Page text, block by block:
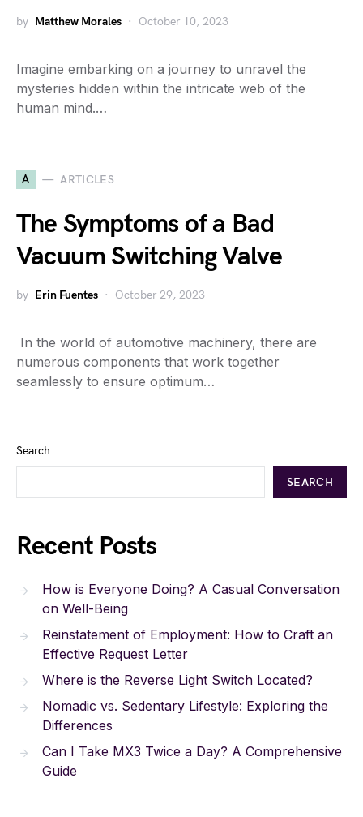
by Matthew Morales October 10, 2023
Imagine embarking on a journey to unravel the
mysteries hidden within the intricate web of the
human mind.…
A ARTICLES
The Symptoms of a Bad
Vacuum Switching Valve
by Erin Fuentes October 29, 2023
​ In the world of automotive machinery, there are
numerous components that work together
seamlessly to ensure optimum…
Search
SEARCH
Recent Posts
How is Everyone Doing? A Casual Conversation
on Well-Being
Reinstatement of Employment: How to Craft an
Effective Request Letter
Where is the Reverse Light Switch Located?
Nomadic vs. Sedentary Lifestyle: Exploring the
Differences
Can I Take MX3 Twice a Day? A Comprehensive
Guide